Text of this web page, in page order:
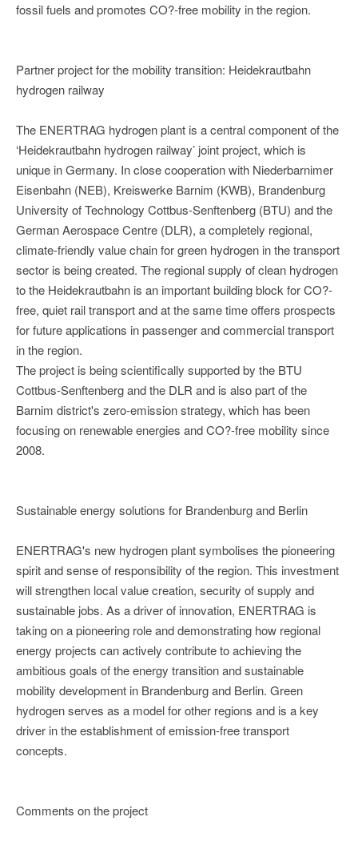
fossil fuels and promotes CO?-free mobility in the region.
Partner project for the mobility transition: Heidekrautbahn
hydrogen railway
The ENERTRAG hydrogen plant is a central component of the
‘Heidekrautbahn hydrogen railway’ joint project, which is
unique in Germany. In close cooperation with Niederbarnimer
Eisenbahn (NEB), Kreiswerke Barnim (KWB), Brandenburg
University of Technology Cottbus-Senftenberg (BTU) and the
German Aerospace Centre (DLR), a completely regional,
climate-friendly value chain for green hydrogen in the transport
sector is being created. The regional supply of clean hydrogen
to the Heidekrautbahn is an important building block for CO?-
free, quiet rail transport and at the same time offers prospects
for future applications in passenger and commercial transport
in the region.
The project is being scientifically supported by the BTU
Cottbus-Senftenberg and the DLR and is also part of the
Barnim district's zero-emission strategy, which has been
focusing on renewable energies and CO?-free mobility since
2008.
Sustainable energy solutions for Brandenburg and Berlin
ENERTRAG's new hydrogen plant symbolises the pioneering
spirit and sense of responsibility of the region. This investment
will strengthen local value creation, security of supply and
sustainable jobs. As a driver of innovation, ENERTRAG is
taking on a pioneering role and demonstrating how regional
energy projects can actively contribute to achieving the
ambitious goals of the energy transition and sustainable
mobility development in Brandenburg and Berlin. Green
hydrogen serves as a model for other regions and is a key
driver in the establishment of emission-free transport
concepts.
Comments on the project